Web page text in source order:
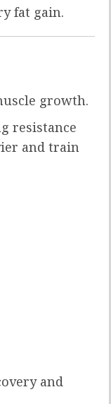
fat gain.
growth.
resistance
and train
and